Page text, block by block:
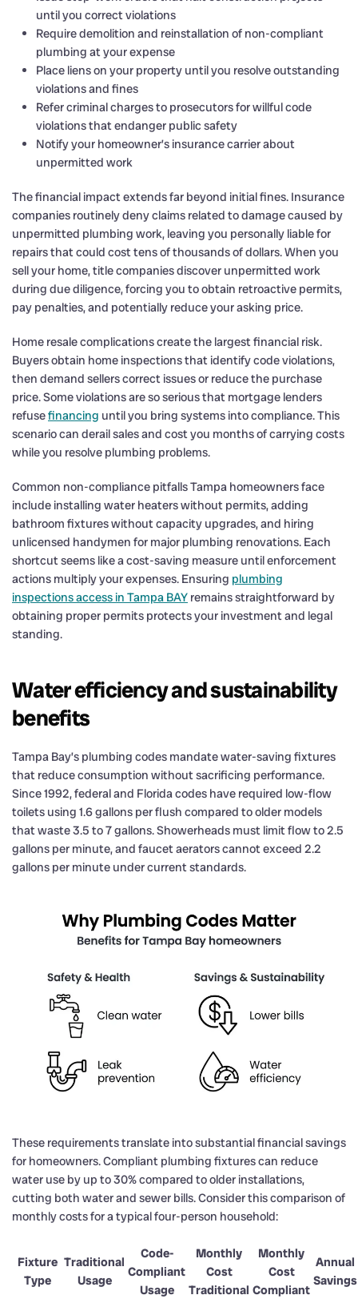
until you correct violations
Require demolition and reinstallation of non-compliant
plumbing at your expense
Place liens on your property until you resolve outstanding
violations and fines
Refer criminal charges to prosecutors for willful code
violations that endanger public safety
Notify your homeowner’s insurance carrier about
unpermitted work
The financial impact extends far beyond initial fines. Insurance
companies routinely deny claims related to damage caused by
unpermitted plumbing work, leaving you personally liable for
repairs that could cost tens of thousands of dollars. When you
sell your home, title companies discover unpermitted work
during due diligence, forcing you to obtain retroactive permits,
pay penalties, and potentially reduce your asking price.
Home resale complications create the largest financial risk.
Buyers obtain home inspections that identify code violations,
then demand sellers correct issues or reduce the purchase
price. Some violations are so serious that mortgage lenders
refusefinancing until you bring systems into compliance. This
scenario can derail sales and cost you months of carrying costs
while you resolve plumbing problems.
Common non-compliance pitfalls Tampa homeowners face
include installing water heaters without permits, adding
bathroom fixtures without capacity upgrades, and hiring
unlicensed handymen for major plumbing renovations. Each
shortcut seems like a cost-saving measure until enforcement
actions multiply your expenses. Ensuring plumbing
inspections access in Tampa BAY remains straightforward by
obtaining proper permits protects your investment and legal
standing.
Water efficiency and sustainability
benefits
Tampa Bay’s plumbing codes mandate water-saving fixtures
that reduce consumption without sacrificing performance.
Since 1992, federal and Florida codes have required low-flow
toilets using 1.6 gallons per flush compared to older models
that waste 3.5 to 7 gallons. Showerheads must limit flow to 2.5
gallons per minute, and faucet aerators cannot exceed 2.2
gallons per minute under current standards.
These requirements translate into substantial financial savings
for homeowners. Compliant plumbing fixtures can reduce
water use by up to 30% compared to older installations,
cutting both water and sewer bills. Consider this comparison of
monthly costs for a typical four-person household:
Fixture
Type
Traditional
Usage
Code-
Compliant
Usage
Monthly
Cost
Traditional
Monthly
Cost
Compliant
Annual
Savings